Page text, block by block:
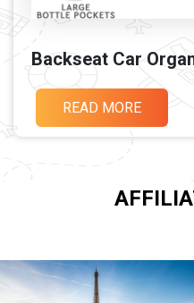
Backseat Car
READ MORE